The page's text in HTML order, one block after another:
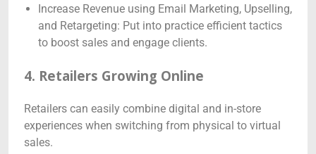
Increase Revenue using Email Marketing, Upselling,
and Retargeting: Put into practice efficient tactics
to boost sales and engage clients.
4. Retailers Growing Online
Retailers can easily combine digital and in-store
experiences when switching from physical to virtual
sales.